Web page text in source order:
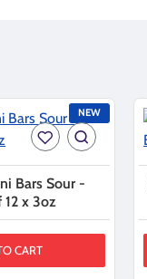
NEW
Bars Sour -
12 x 3oz
CART